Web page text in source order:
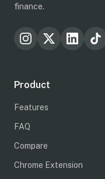
finance.
Product
Features
FAQ
Compare
Chrome Extension